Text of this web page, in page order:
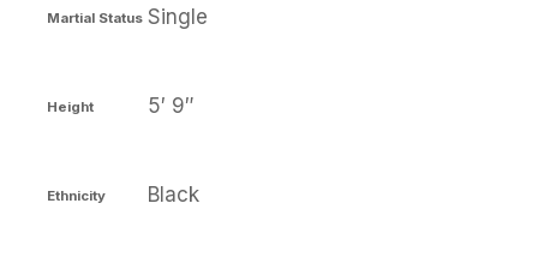
Martial Status Single
Height 5′ 9″
Ethnicity Black